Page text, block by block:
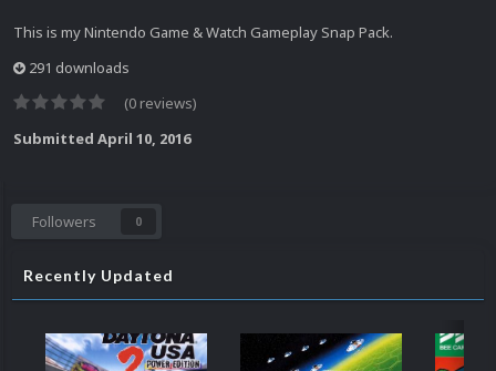
This is my Nintendo Game & Watch Gameplay Snap Pack.
291 downloads
(0 reviews)
Submitted April 10, 2016
Followers 0
Recently Updated